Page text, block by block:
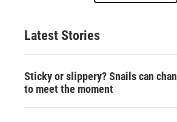
Latest Stories
Sticky or slippery? Snails can
to meet the moment